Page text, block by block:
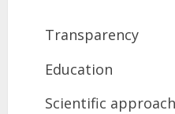
Transparency
Education
Scientific approach